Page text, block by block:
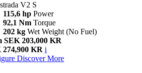
V2 S
115,6 hp Power
92,1 Nm Torque
202 kg Wet Weight (No Fuel)
SEK 203,000 KR
274,900 KR i
Discover More